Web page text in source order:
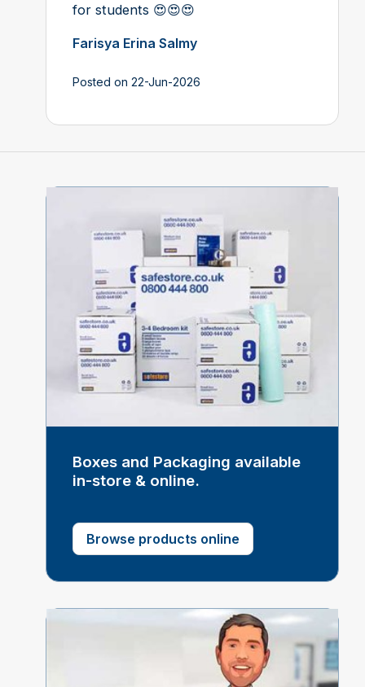
for students 😍😍😍
Farisya Erina Salmy
Posted on 22-Jun-2026
Boxes and Packaging available
in-store & online.
Browse products online